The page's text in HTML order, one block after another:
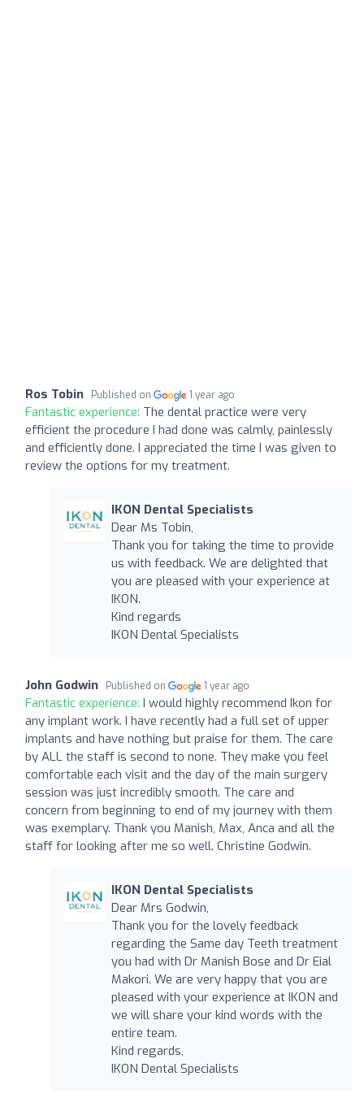
Ros Tobin Published on 1 year ago
Fantastic experience: The dental practice were very
efficient the procedure I had done was calmly, painlessly
and efficiently done. I appreciated the time I was given to
review the options for my treatment.
IKON Dental Specialists
Dear Ms Tobin,
Thank you for taking the time to provide
us with feedback. We are delighted that
you are pleased with your experience at
IKON.
Kind regards
IKON Dental Specialists
John Godwin Published on 1 year ago
Fantastic experience: I would highly recommend Ikon for
any implant work. I have recently had a full set of upper
implants and have nothing but praise for them. The care
by ALL the staff is second to none. They make you feel
comfortable each visit and the day of the main surgery
session was just incredibly smooth. The care and
concern from beginning to end of my journey with them
was exemplary. Thank you Manish, Max, Anca and all the
staff for looking after me so well. Christine Godwin.
IKON Dental Specialists
Dear Mrs Godwin,
Thank you for the lovely feedback
regarding the Same day Teeth treatment
you had with Dr Manish Bose and Dr Eial
Makori. We are very happy that you are
pleased with your experience at IKON and
we will share your kind words with the
entire team.
Kind regards,
IKON Dental Specialists